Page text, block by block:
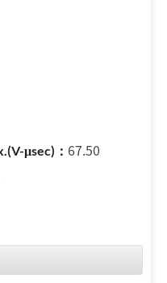
67.50